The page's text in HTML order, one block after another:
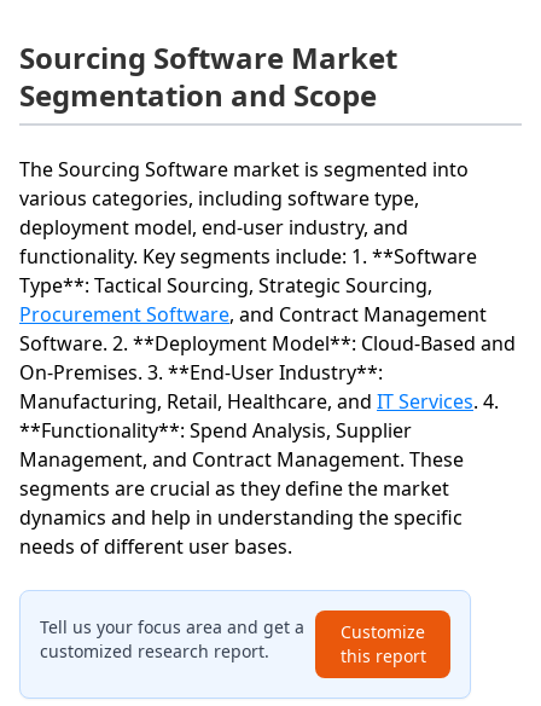
Sourcing Software Market
Segmentation and Scope
The Sourcing Software market is segmented into
various categories, including software type,
deployment model, end-user industry, and
functionality. Key segments include: 1. **Software
Type**: Tactical Sourcing, Strategic Sourcing,
Procurement Software, and Contract Management
Software. 2. **Deployment Model**: Cloud-Based and
On-Premises. 3. **End-User Industry**:
Manufacturing, Retail, Healthcare, and IT Services. 4.
**Functionality**: Spend Analysis, Supplier
Management, and Contract Management. These
segments are crucial as they define the market
dynamics and help in understanding the specific
needs of different user bases.
Tell us your focus area and get a
customized research report.
Customize
this report